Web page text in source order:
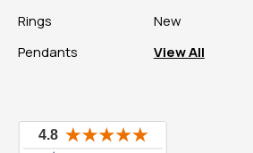
Rings
Pendants
New
View All